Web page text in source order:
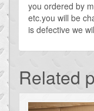
you ordered by
etc.you will be
is defective we
Related